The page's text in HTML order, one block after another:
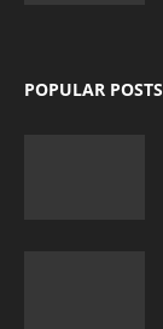
POPULAR POSTS